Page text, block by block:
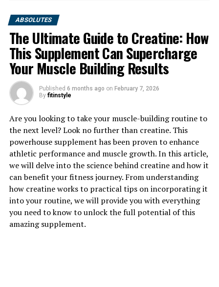
1. "Unlocking the Power of
Hydrocurc: Exploring its Health
Benefits"
Hydrocurc is a powerful compound derived from
turmeric, a popular spice known for its numerous
health benefits. This unique form of curcumin has been
gaining attention for its potential to improve overall
health and well-being.
One of the key health benefits of Hydrocurc is its
powerful anti-inflammatory properties. Inflammation is
ABSOLUTES
The Ultimate Guide to Creatine: How
This Supplement Can Supercharge
Your Muscle Building Results
Published 6 months ago on February 7, 2026
By fitinstyle
Are you looking to take your muscle-building routine to
the next level? Look no further than creatine. This
powerhouse supplement has been proven to enhance
athletic performance and muscle growth. In this article,
we will delve into the science behind creatine and how it
can benefit your fitness journey. From understanding
how creatine works to practical tips on incorporating it
into your routine, we will provide you with everything
you need to know to unlock the full potential of this
amazing supplement.